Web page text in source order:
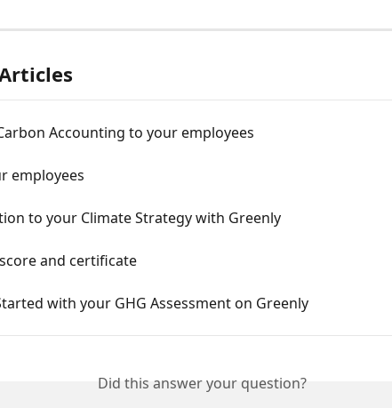
Accounting to your employees
employees
to your Climate Strategy with Greenly
and certificate
with your GHG Assessment on Greenly
Did this answer your question?